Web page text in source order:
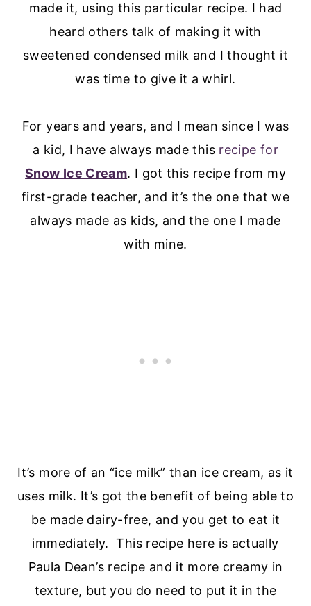
made it, using this particular recipe. I had
heard others talk of making it with
sweetened condensed milk and I thought it
was time to give it a whirl.
For years and years, and I mean since I was
a kid, I have always made this recipe for
Snow Ice Cream. I got this recipe from my
first-grade teacher, and it’s the one that we
always made as kids, and the one I made
with mine.
It’s more of an “ice milk” than ice cream, as it
uses milk. It’s got the benefit of being able to
be made dairy-free, and you get to eat it
immediately. This recipe here is actually
Paula Dean’s recipe and it more creamy in
texture, but you do need to put it in the